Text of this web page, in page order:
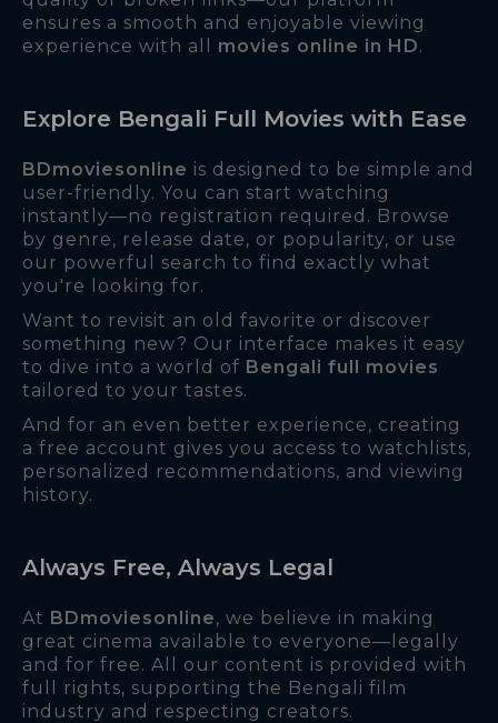
ensures a smooth and enjoyable viewing
experience with all movies online in HD.
Explore Bengali Full Movies with Ease
BDmoviesonline is designed to be simple and
user-friendly. You can start watching
instantly—no registration required. Browse
by genre, release date, or popularity, or use
our powerful search to find exactly what
you're looking for.
Want to revisit an old favorite or discover
something new? Our interface makes it easy
to dive into a world of Bengali full movies
tailored to your tastes.
And for an even better experience, creating
a free account gives you access to watchlists,
personalized recommendations, and viewing
history.
Always Free, Always Legal
At BDmoviesonline, we believe in making
great cinema available to everyone—legally
and for free. All our content is provided with
full rights, supporting the Bengali film
industry and respecting creators.